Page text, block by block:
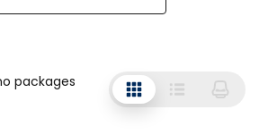
packages